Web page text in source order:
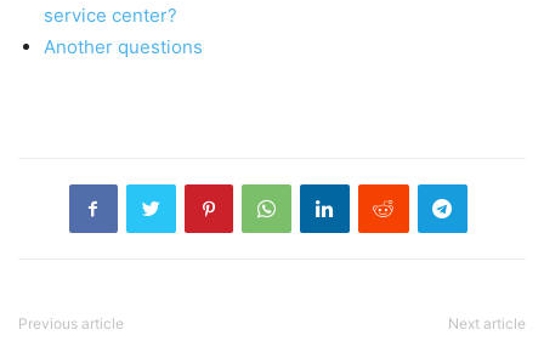
service center?
Another questions
Previous article Next article